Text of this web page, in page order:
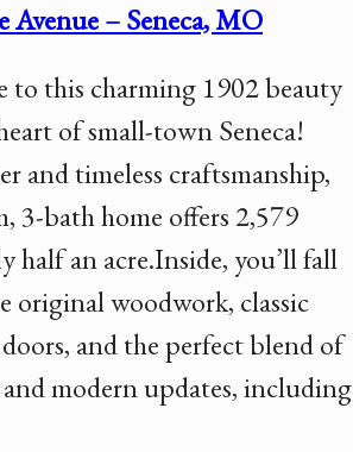
Avenue – Seneca, MO
to this charming 1902 beauty
of small-town Seneca!
and timeless craftsmanship,
3-bath home offers 2,579
half an acre.Inside, you’ll fall
original woodwork, classic
and the perfect blend of
modern updates, including